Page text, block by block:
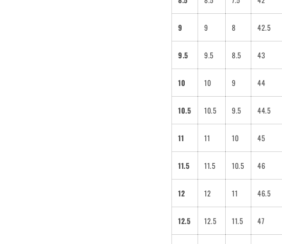
9 9 8 42.5
9.5 9.5 8.5 43
10 10 9 44
10.5 10.5 9.5 44.5
11 11 10 45
11.5 11.5 10.5 46
12 12 11 46.5
12.5 12.5 11.5 47